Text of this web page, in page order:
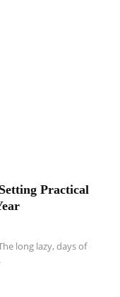
Practical
long lazy, days of